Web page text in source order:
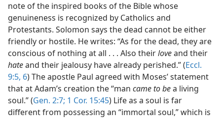
note of the inspired books of the Bible whose
genuineness is recognized by Catholics and
Protestants. Solomon says the dead cannot be either
friendly or hostile. He writes: “As for the dead, they are
conscious of nothing at all . . . Also theirloveand their
hateand their jealousy have already perished.” (Eccl.
9:5, 6) The apostle Paul agreed with Moses’ statement
that at Adam’s creation the “man came to bea living
soul.” (Gen. 2:7; 1 Cor. 15:45) Life as a soul is far
different from possessing an “immortal soul,” which is